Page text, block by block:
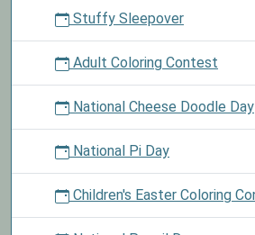
Stuffy Sleepover
Adult Coloring Contest
National Cheese Doodle Day
National Pi Day
Children's Easter Coloring